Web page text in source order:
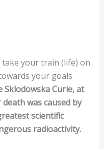
your train (life) on
your goals
Sklodowska Curie, at
was caused by
scientific
radioactivity.